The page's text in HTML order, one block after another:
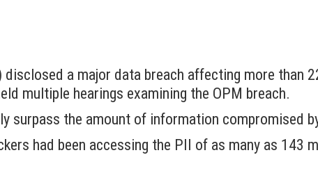
a major data breach affecting more than
multiple hearings examining the OPM breach.
surpass the amount of information compromised
had been accessing the PII of as many as 143